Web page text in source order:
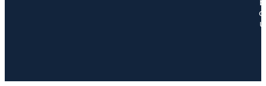
b
o
u